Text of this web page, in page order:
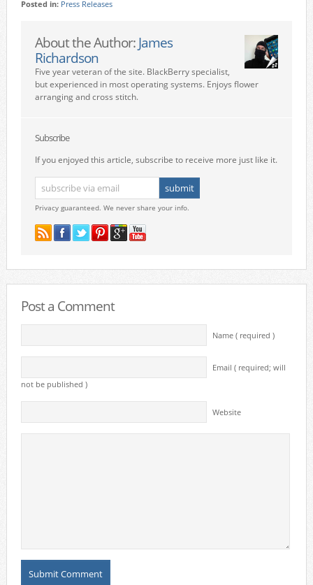
Posted in: Press Releases
About the Author: James
Richardson
Five year veteran of the site. BlackBerry specialist,
but experienced in most operating systems. Enjoys flower
arranging and cross stitch.
Subscribe
If you enjoyed this article, subscribe to receive more just like it.
Privacy guaranteed. We never share your info.
Post a Comment
Name ( required )
Email ( required; will
not be published )
Website